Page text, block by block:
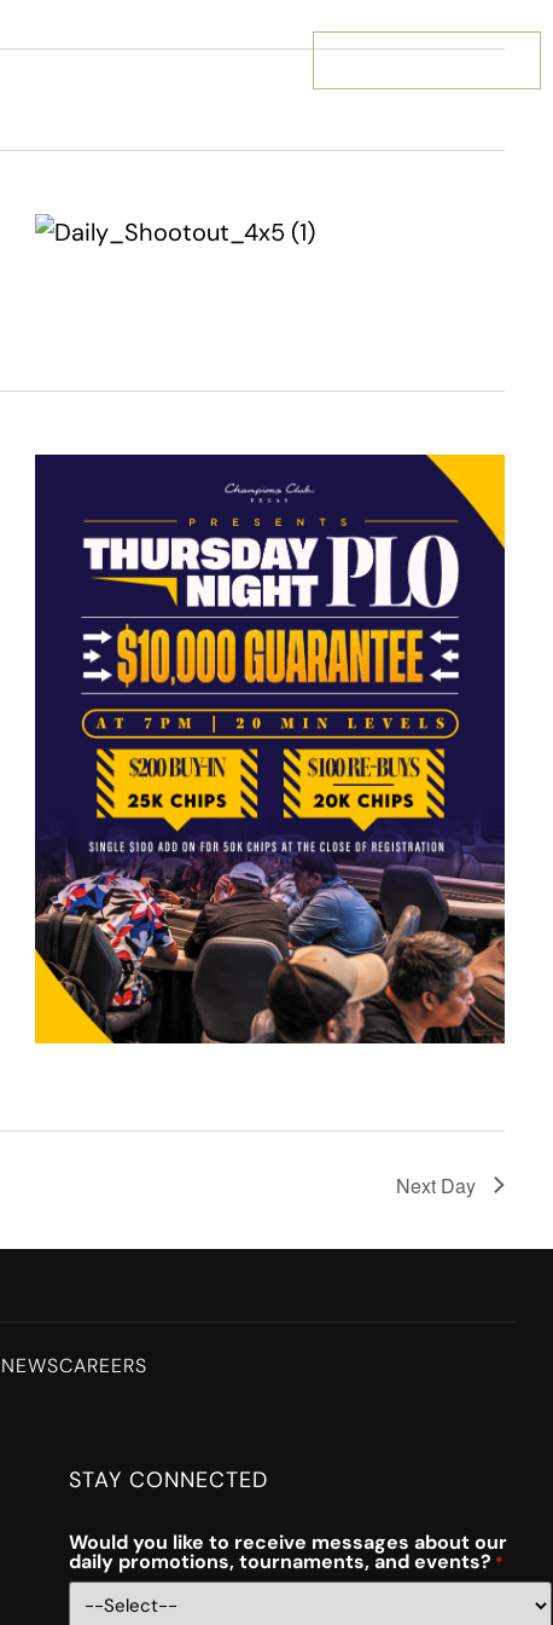
Next Day
NEWSCAREERS
STAY CONNECTED
Would you like to receive messages about our
daily promotions, tournaments, and events? *